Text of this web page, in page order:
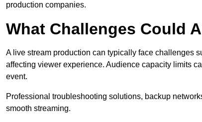
production companies.
What Challenges Could
A live stream production can typically face challenges
affecting viewer experience. Audience capacity limits
event.
Professional troubleshooting solutions, backup
smooth streaming.